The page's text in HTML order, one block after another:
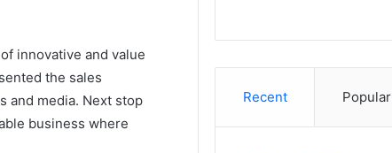
innovative and value
the sales
and media. Next stop
business where
Recent Popular